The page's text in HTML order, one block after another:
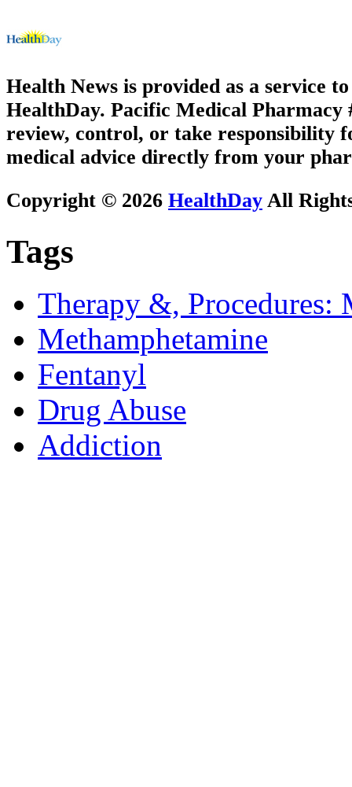
Health News is provided as a service
HealthDay. Pacific Medical Pharmacy
review, control, or take responsibility
medical advice directly from your
Copyright © 2026 HealthDay All
Tags
Therapy &, Procedures:
Methamphetamine
Fentanyl
Drug Abuse
Addiction